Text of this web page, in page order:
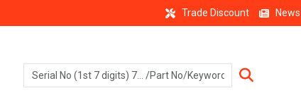
Trade Discount News